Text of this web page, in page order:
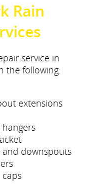
Rain
service in
the following:
extensions
and downspouts
caps